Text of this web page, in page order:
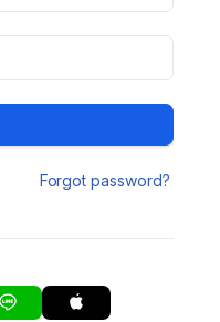
Forgot password?